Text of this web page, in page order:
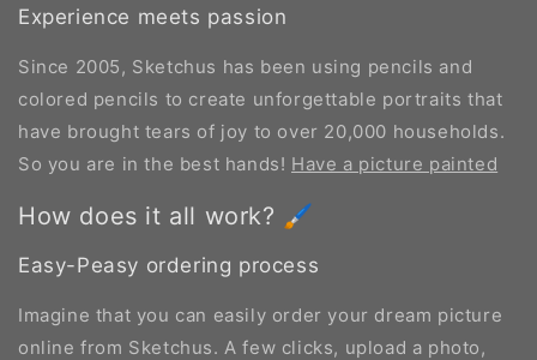
Experience meets passion
Since 2005, Sketchus has been using pencils and
colored pencils to create unforgettable portraits that
have brought tears of joy to over 20,000 households.
So you are in the best hands! Have a picture painted
How does it all work? 🖌️
Easy-Peasy ordering process
Imagine that you can easily order your dream picture
online from Sketchus. A few clicks, upload a photo,